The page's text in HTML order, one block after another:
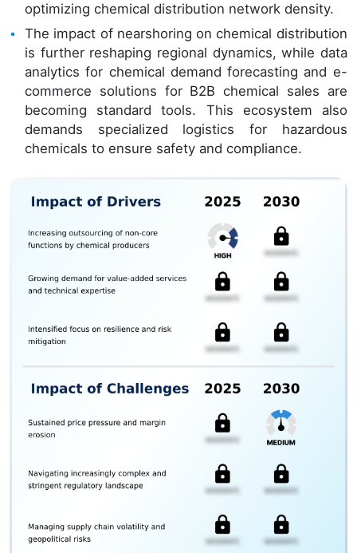
optimizing chemical distribution network density.
The impact of nearshoring on chemical distribution
is further reshaping regional dynamics, while data
analytics for chemical demand forecasting and e-
commerce solutions for B2B chemical sales are
becoming standard tools. This ecosystem also
demands specialized logistics for hazardous
chemicals to ensure safety and compliance.